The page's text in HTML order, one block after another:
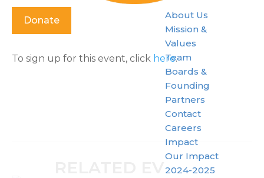
About Us
Mission &
Values
Team
Boards &
Founding
Partners
Contact
Careers
Impact
Our Impact
2024-2025
Donate
To sign up for this event, click here.
RELATED EVENTS